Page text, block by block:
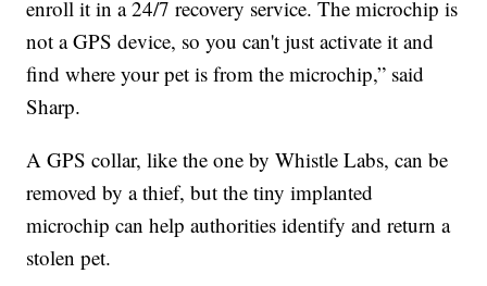
enroll it in a 24/7 recovery service. The microchip is
not a GPS device, so you can't just activate it and
find where your pet is from the microchip,” said
Sharp.
A GPS collar, like the one by Whistle Labs, can be
removed by a thief, but the tiny implanted
microchip can help authorities identify and return a
stolen pet.